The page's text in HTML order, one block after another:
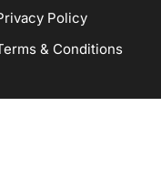
Policy
& Conditions